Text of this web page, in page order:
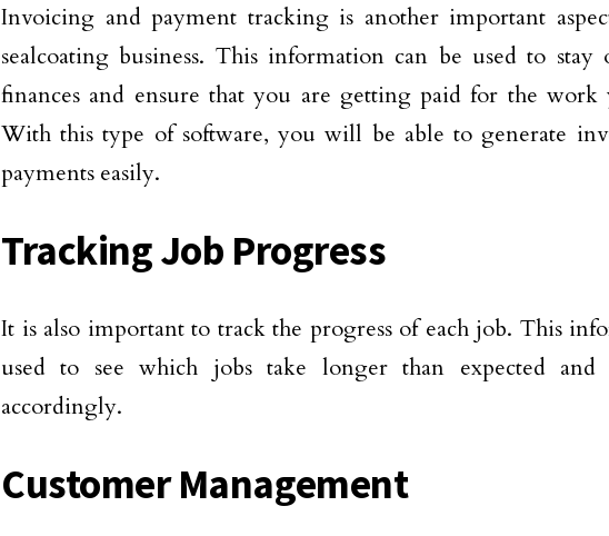
Invoicing and payment tracking is another important
sealcoating business. This information can be used to
finances and ensure that you are getting paid for the
With this type of software, you will be able to generate
payments easily.
Tracking Job Progress
It is also important to track the progress of each job. This
used to see which jobs take longer than expected and
accordingly.
Customer Management